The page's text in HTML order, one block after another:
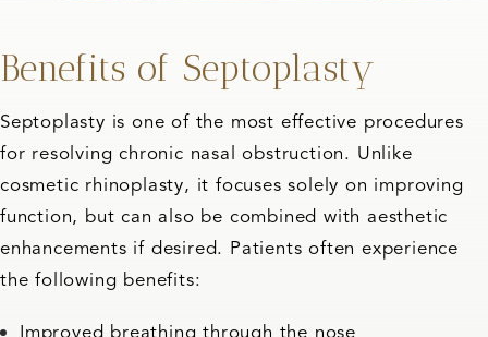
Benefits of Septoplasty
Septoplasty is one of the most effective procedures
for resolving chronic nasal obstruction. Unlike
cosmetic rhinoplasty, it focuses solely on improving
function, but can also be combined with aesthetic
enhancements if desired. Patients often experience
the following benefits:
Improved breathing through the nose